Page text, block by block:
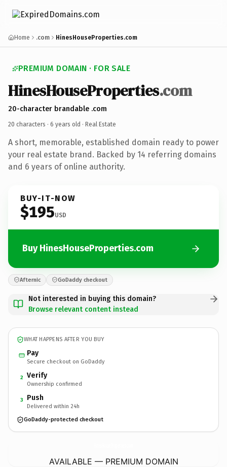
Home .com HinesHouseProperties.com
PREMIUM DOMAIN · FOR SALE
HinesHouseProperties.com
20-character brandable .com
20 characters · 6 years old · Real Estate
A short, memorable, established domain ready to power
your real estate brand. Backed by 14 referring domains
and 6 years of online authority.
BUY-IT-NOW
$195USD
Buy HinesHouseProperties.com
Afternic GoDaddy checkout
Not interested in buying this domain?
Browse relevant content instead
WHAT HAPPENS AFTER YOU BUY
Pay
Secure checkout on GoDaddy
2 Verify
Ownership confirmed
3 Push
Delivered within 24h
GoDaddy-protected checkout
AVAILABLE — PREMIUM DOMAIN